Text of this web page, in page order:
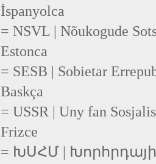
İspanyolca
= NSVL | Nõukogude
Estonca
= SESB | Sobietar
Baskça
= USSR | Uny fan
Frizce
= ԽՍՀՄ |